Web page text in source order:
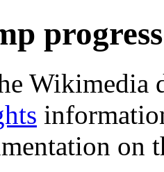
Wikimedia
on